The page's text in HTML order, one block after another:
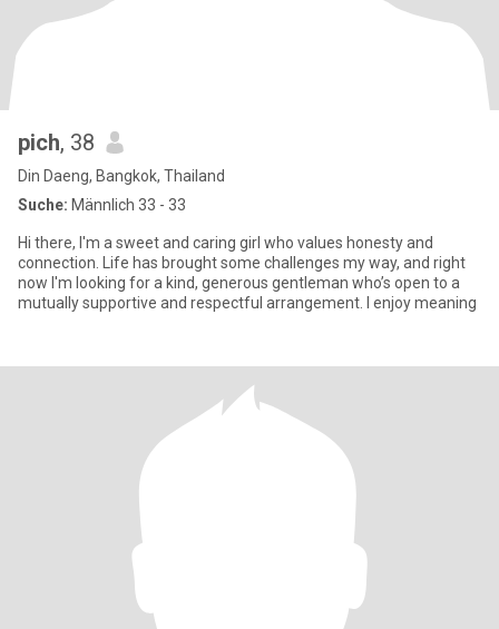
pich, 38
Din Daeng, Bangkok, Thailand
Suche: Männlich 33 - 33
Hi there, I'm a sweet and caring girl who values honesty and
connection. Life has brought some challenges my way, and right
now I'm looking for a kind, generous gentleman who’s open to a
mutually supportive and respectful arrangement. I enjoy meaning